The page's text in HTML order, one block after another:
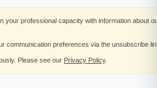
Click here to login
your professional capacity with information about
communication preferences via the unsubscribe
Please see our Privacy Policy.
Media, Inc. |
Us|Careers at
|Trust Center|Cookie Settings|